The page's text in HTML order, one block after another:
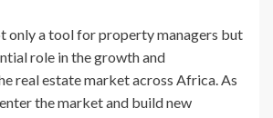
only a tool for property managers but
role in the growth and
real estate market across Africa. As
the market and build new